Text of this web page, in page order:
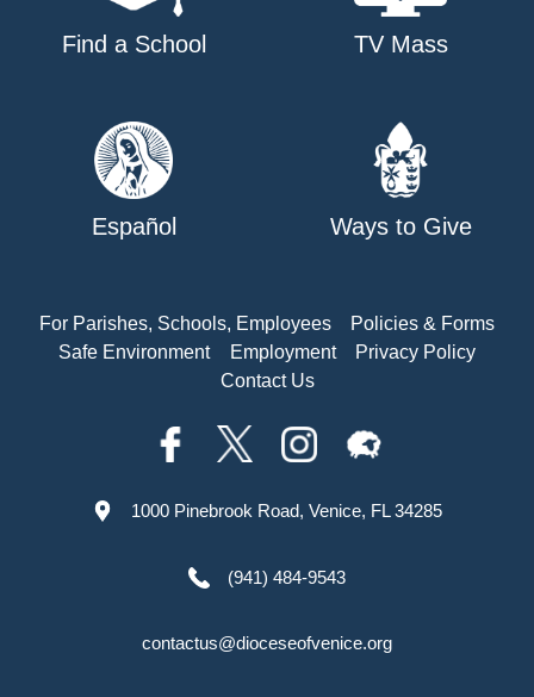
Find a School TV Mass
Español Ways to Give
For Parishes, Schools, Employees
Policies & Forms
Safe Environment
Employment
Privacy Policy
Contact Us
1000 Pinebrook Road, Venice, FL 34285
(941) 484-9543
contactus@dioceseofvenice.org